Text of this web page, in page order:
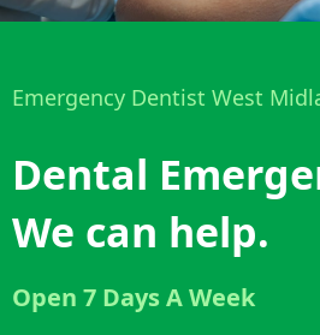
Emergency Dentist West
Dental
We can help.
Open 7 Days A Week